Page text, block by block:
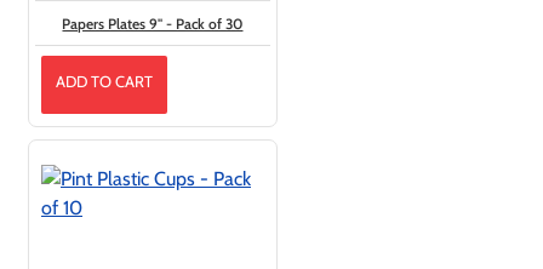
Papers Plates 9'' - Pack of 30
ADD TO CART